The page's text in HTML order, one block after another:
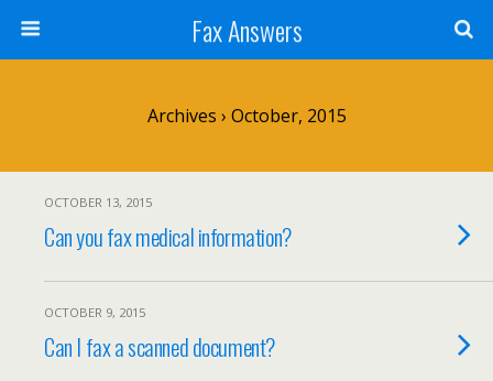
Fax Answers
Archives › October, 2015
OCTOBER 13, 2015
Can you fax medical information?
OCTOBER 9, 2015
Can I fax a scanned document?